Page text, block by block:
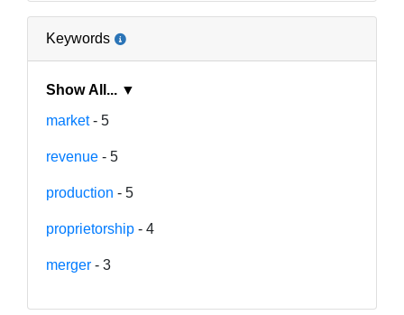
Keywords
Show All... ▼
market- 5
revenue - 5
production - 5
proprietorship - 4
merger - 3